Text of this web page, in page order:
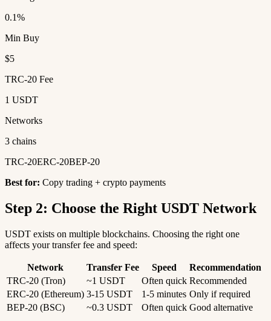
0.1%
Min Buy
$5
TRC-20 Fee
1 USDT
Networks
3 chains
TRC-20ERC-20BEP-20
Best for: Copy trading + crypto payments
Step 2: Choose the Right USDT Network
USDT exists on multiple blockchains. Choosing the right one
affects your transfer fee and speed:
Network Transfer Fee Speed
Recommendation
TRC-20 (Tron)
~1 USDT Often quick Recommended
ERC-20 (Ethereum) 3-15 USDT 1-5 minutes Only if required
BEP-20 (BSC)
~0.3 USDT Often quick Good alternative